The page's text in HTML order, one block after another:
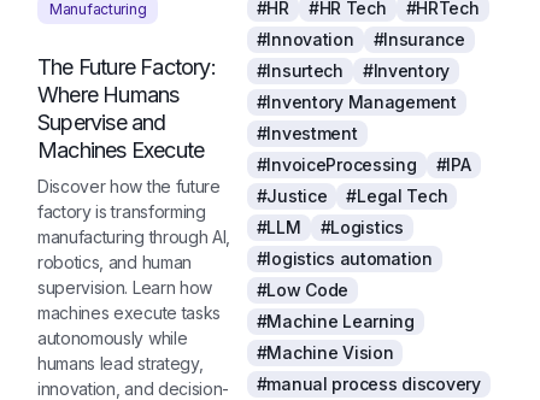
Manufacturing
The Future Factory:
Where Humans
Supervise and
Machines Execute
Discover how the future
factory is transforming
manufacturing through AI,
robotics, and human
supervision. Learn how
machines execute tasks
autonomously while
humans lead strategy,
innovation, and decision-
#HR #HR Tech
#HRTech
#Innovation
#Insurance
#Insurtech
#Inventory
#Inventory Management
#Investment
#InvoiceProcessing
#IPA
#Justice
#Legal Tech
#LLM
#Logistics
#logistics automation
#Low Code
#Machine Learning
#Machine Vision
#manual process discovery